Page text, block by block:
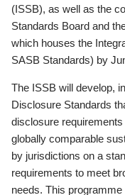
(ISSB), as well as the
Standards Board and
which houses the
SASB Standards) by
The ISSB will develop,
Disclosure Standards
disclosure
globally comparable
by jurisdictions on a
requirements to meet
needs. This